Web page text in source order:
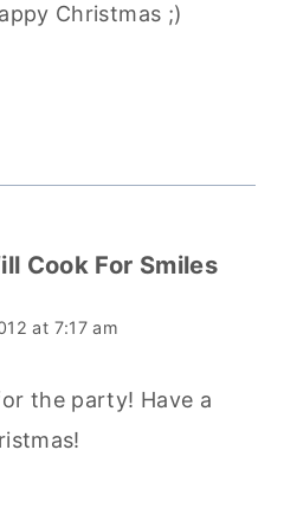
Christmas ;)
Cook For Smiles
at 7:17 am
the party! Have a